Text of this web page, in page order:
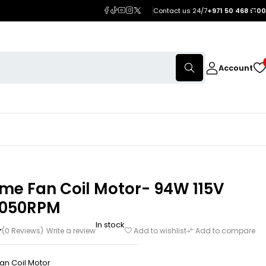
Contact us 24/7+971 50 468 5100
Account
Fan Coil Motor- 94W 115V
(0 Reviews) Write a review
In stock
Add to wishlist Add to compare
Coil Motor